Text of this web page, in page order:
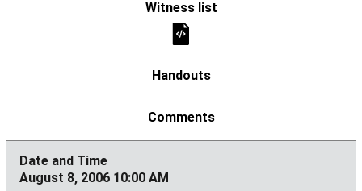
August 8, 2006 10:00 AM